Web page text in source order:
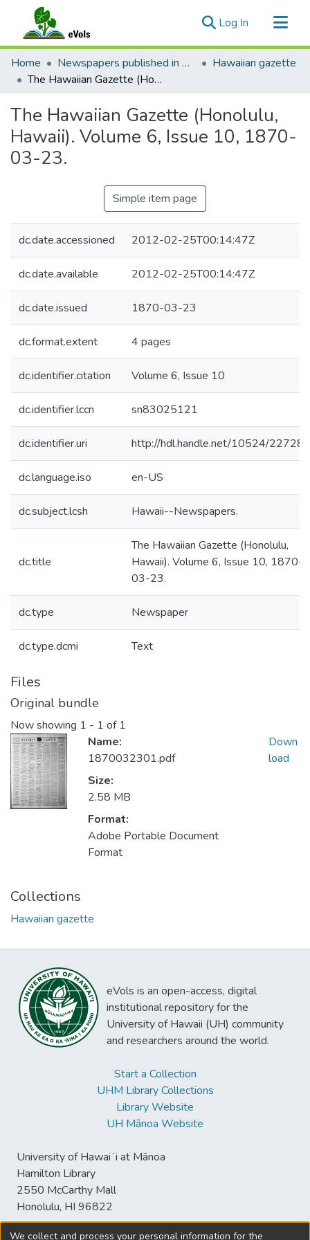
Log In (current)
Communities & Collections
All of eVols
Home Newspapers published in English in Hawaii, 1862-1923
Hawaiian gazette
The Hawaiian Gazette (Honolulu, Hawaii). Volume 6, Issue 10, 1870-03-23.
The Hawaiian Gazette (Honolulu,
Hawaii). Volume 6, Issue 10, 1870-
03-23.
Simple item page
dc.date.accessioned 2012-02-25T00:14:47Z
dc.date.available 2012-02-25T00:14:47Z
dc.date.issued 1870-03-23
dc.format.extent 4 pages
dc.identifier.citation Volume 6, Issue 10
dc.identifier.lccn sn83025121
dc.identifier.uri http://hdl.handle.net/10524/22728
dc.language.iso en-US
dc.subject.lcsh Hawaii--Newspapers.
dc.title
The Hawaiian Gazette (Honolulu,
Hawaii). Volume 6, Issue 10, 1870-
03-23.
dc.type Newspaper
dc.type.dcmi Text
Files
Original bundle
Now showing 1 - 1 of 1
Name:
1870032301.pdf
Size:
2.58 MB
Format:
Adobe Portable Document
Format
Down
load
Collections
Hawaiian gazette
eVols is an open-access, digital
institutional repository for the
University of Hawaii (UH) community
and researchers around the world.
Start a Collection
UHM Library Collections
Library Website
UH Mānoa Website
University of Hawaiʻi at Mānoa
Hamilton Library
2550 McCarthy Mall
Honolulu, HI 96822
We collect and process your personal information for the